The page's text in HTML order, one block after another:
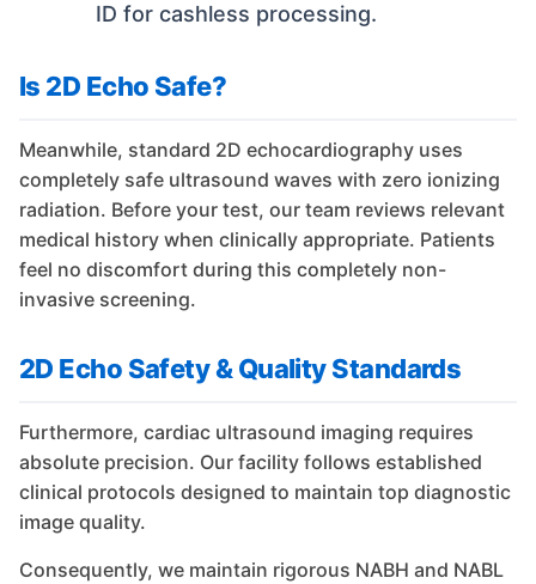
ID for cashless processing.
Is 2D Echo Safe?
Meanwhile, standard 2D echocardiography uses
completely safe ultrasound waves with zero ionizing
radiation. Before your test, our team reviews relevant
medical history when clinically appropriate. Patients
feel no discomfort during this completely non-
invasive screening.
2D Echo Safety & Quality Standards
Furthermore, cardiac ultrasound imaging requires
absolute precision. Our facility follows established
clinical protocols designed to maintain top diagnostic
image quality.
Consequently, we maintain rigorous NABH and NABL